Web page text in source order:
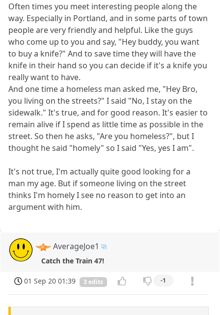
Often times you meet interesting people along the
way. Especially in Portland, and in some parts of town
people are very friendly and helpful. Like the guys
who come up to you and say, "Hey buddy, you want
to buy a knife?" And to save time they will have the
knife in their hand so you can decide if it's a knife you
really want to have.
And one time a homeless man asked me, "Hey Bro,
you living on the streets?" I said "No, I stay on the
sidewalk." It's true, and for good reason. It's easier to
remain alive if I spend as little time as possible in the
street. So then he asks, "Are you homeless?", but I
thought he said "homely" so I said "Yes, yes I am".
It's not true, I'm actually quite good looking for a
man my age. But if someone living on the street
thinks I'm homely I see no reason to get into an
argument with him.
AverageJoe1
Catch the Train 47!
01 Sep 20 01:39 3 edits -1